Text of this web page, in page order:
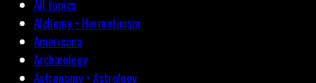
All topics
Alchemy • Hermeticism
Americana
Archæology
Astronomy • Astrology